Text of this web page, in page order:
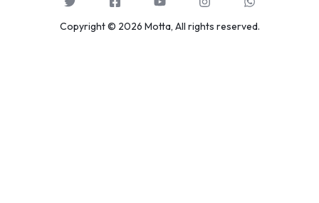
Copyright © 2026 Motta, All rights reserved.